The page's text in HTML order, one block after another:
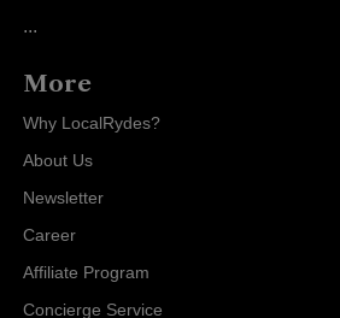
...
More
Why LocalRydes?
About Us
Newsletter
Career
Affiliate Program
Concierge Service